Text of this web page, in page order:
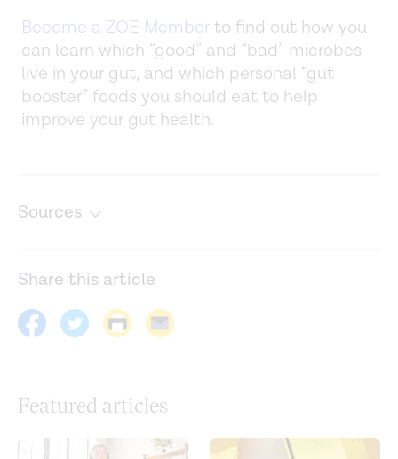
Become a ZOE Member to find out how you
can learn which “good” and “bad” microbes
live in your gut, and which personal “gut
booster” foods you should eat to help
improve your gut health.
Sources
immunity in rural and urban African populations.
https://www.nature.com/articles/s41467-021-25213-
Gut-microbiota-targeted diets modulate human
immune status. Cell. (2021).
https://www.cell.com/cell/pdf/S0092-8674(21)00754-
Share this article
Featured articles